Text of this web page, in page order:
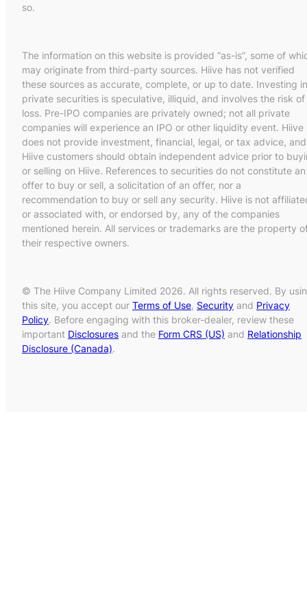
so.
The information on this website is provided “as-is”, some of
may originate from third-party sources. Hiive has not verified
these sources as accurate, complete, or up to date. Investing in
private securities is speculative, illiquid, and involves the risk of
loss. Pre-IPO companies are privately owned; not all private
companies will experience an IPO or other liquidity event. Hiive
does not provide investment, financial, legal, or tax advice, and
Hiive customers should obtain independent advice prior to
or selling on Hiive. References to securities do not constitute an
offer to buy or sell, a solicitation of an offer, nor a
recommendation to buy or sell any security. Hiive is not
or associated with, or endorsed by, any of the companies
mentioned herein. All services or trademarks are the property
their respective owners.
© The Hiive Company Limited 2026. All rights reserved. By
this site, you accept our Terms of Use, Security and Privacy
Policy. Before engaging with this broker-dealer, review these
important Disclosures and the Form CRS (US) and Relationship
Disclosure (Canada).